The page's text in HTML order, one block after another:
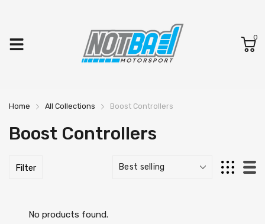
0
Home All Collections Boost Controllers
Boost Controllers
Filter
No products found.